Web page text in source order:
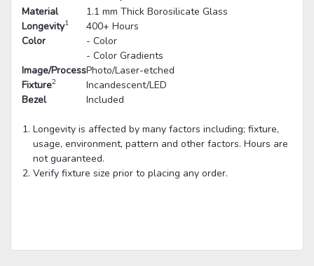
Material
1.1 mm Thick Borosilicate Glass
Longevity1
400+ Hours
Color
- Color
- Color Gradients
Image/ProcessPhoto/Laser-etched
Fixture2
Incandescent/LED
Bezel
Included
Longevity is affected by many factors including; fixture,
usage, environment, pattern and other factors. Hours are
not guaranteed.
Verify fixture size prior to placing any order.